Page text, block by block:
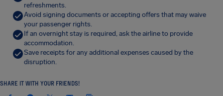
refreshments.
Avoid signing documents or accepting offers that may waive
your passenger rights.
If an overnight stay is required, ask the airline to provide
accommodation.
Save receipts for any additional expenses caused by the
disruption.
SHARE IT WITH YOUR FRIENDS!